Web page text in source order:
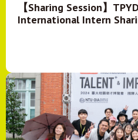
【Sharing Session】
International Intern